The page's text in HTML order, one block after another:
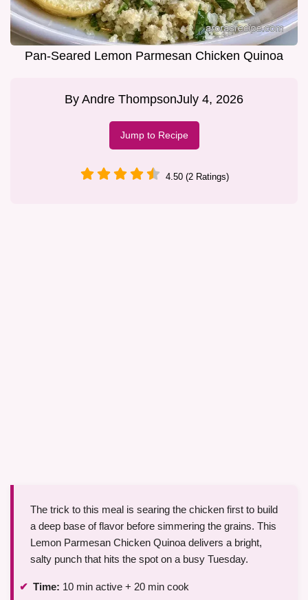
Pan-Seared Lemon Parmesan Chicken Quinoa
By Andre ThompsonJuly 4, 2026
Jump to Recipe
4.50 (2 Ratings)
The trick to this meal is searing the chicken first to build
a deep base of flavor before simmering the grains. This
Lemon Parmesan Chicken Quinoa delivers a bright,
salty punch that hits the spot on a busy Tuesday.
Time: 10 min active + 20 min cook